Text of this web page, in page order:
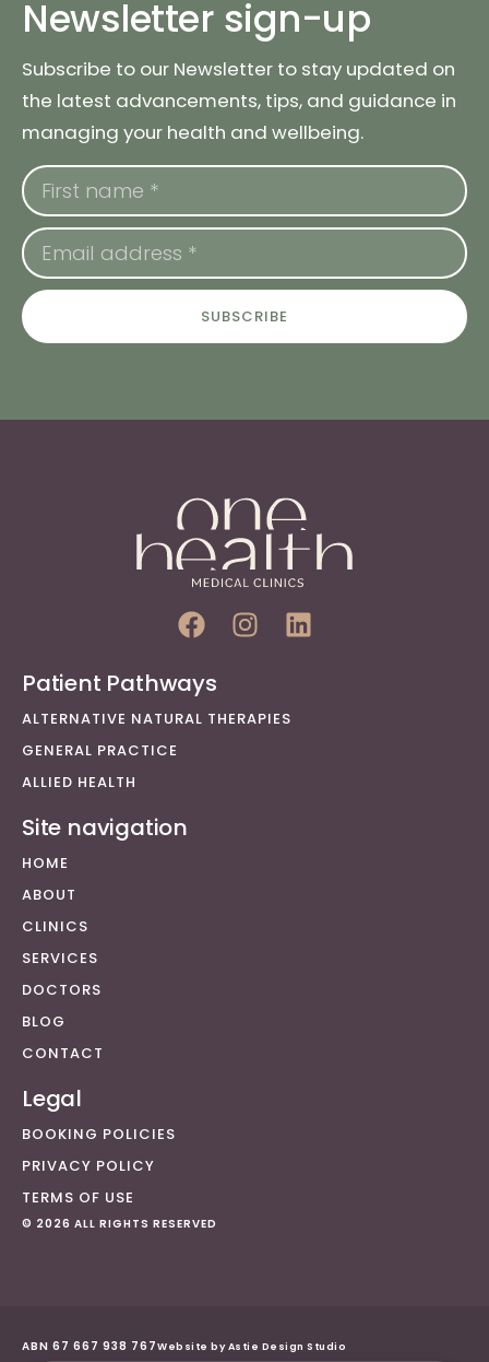
Newsletter sign-up
Subscribe to our Newsletter to stay updated on
the latest advancements, tips, and guidance in
managing your health and wellbeing.
SUBSCRIBE
Patient Pathways
ALTERNATIVE NATURAL THERAPIES
GENERAL PRACTICE
ALLIED HEALTH
Site navigation
HOME
ABOUT
CLINICS
SERVICES
DOCTORS
BLOG
CONTACT
Legal
BOOKING POLICIES
PRIVACY POLICY
TERMS OF USE
© 2026 ALL RIGHTS RESERVED
ABN 67 667 938 767Website by Astie Design Studio